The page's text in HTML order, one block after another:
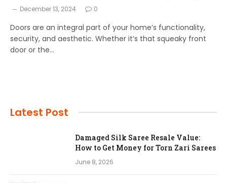
December 13, 2024 0
Doors are an integral part of your home’s functionality,
security, and aesthetic. Whether it’s that squeaky front
door or the…
Latest Post
Damaged Silk Saree Resale Value:
How to Get Money for Torn Zari Sarees
June 8, 2026